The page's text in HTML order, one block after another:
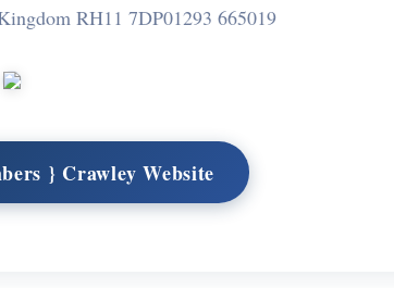
RH11 7DP01293 665019
} Crawley Website